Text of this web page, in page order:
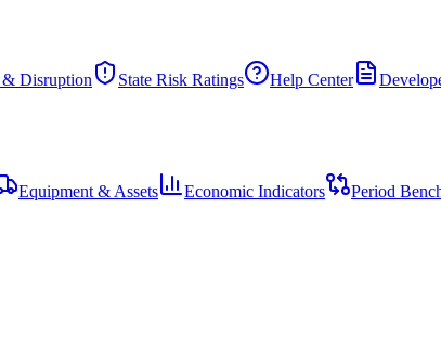
& Disruption State Risk Ratings Help Center
Equipment & Assets Economic Indicators Period